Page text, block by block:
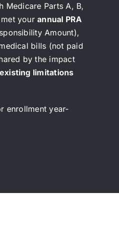
Medicare Parts A, B,
met yourannual PRA
Amount),
bills (not paid
by the impact
limitations
enrollment year-